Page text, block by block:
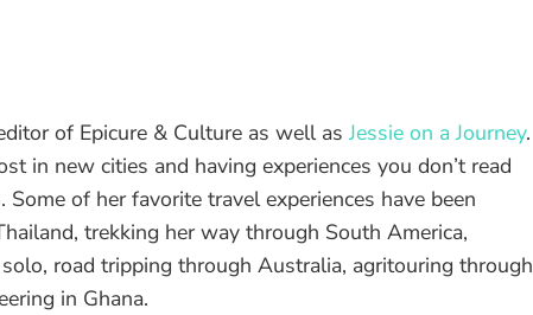
of Epicure & Culture as well asJessie on a Journey.
in new cities and having experiences you don’t read
Some of her favorite travel experiences have been
trekking her way through South America,
solo, road tripping through Australia, agritouring through
in Ghana.